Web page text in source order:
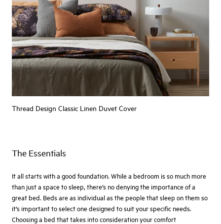
Thread Design Classic Linen Duvet Cover
The Essentials
It all starts with a good foundation. While a bedroom is so much more
than just a space to sleep, there’s no denying the importance of a
great bed. Beds are as individual as the people that sleep on them so
it’s important to select one designed to suit your specific needs.
Choosing a bed that takes into consideration your comfort